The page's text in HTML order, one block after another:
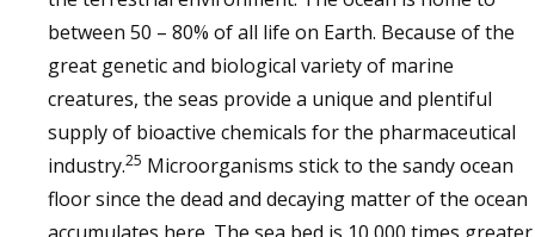
between 50 – 80% of all life on Earth. Because of the
great genetic and biological variety of marine
creatures, the seas provide a unique and plentiful
supply of bioactive chemicals for the pharmaceutical
industry.25 Microorganisms stick to the sandy ocean
floor since the dead and decaying matter of the ocean